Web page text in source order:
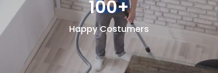
100+
Happy Costumers